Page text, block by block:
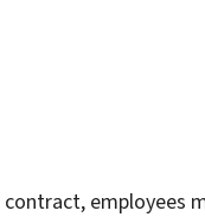
employees